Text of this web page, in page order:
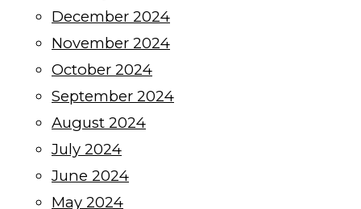
December 2024
November 2024
October 2024
September 2024
August 2024
July 2024
June 2024
May 2024